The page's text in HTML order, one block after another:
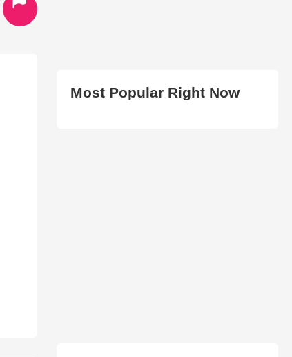
Most Popular Right Now